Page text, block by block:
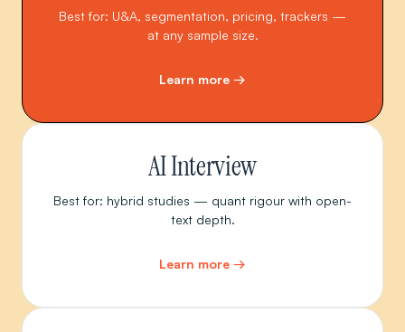
Best for: U&A, segmentation, pricing, trackers —
at any sample size.
Learn more →
AI Interview
Best for: hybrid studies — quant rigour with open-
text depth.
Learn more →